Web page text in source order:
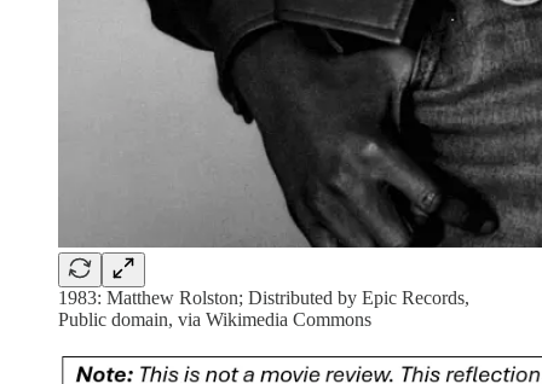
1983: Matthew Rolston; Distributed by Epic Records,
Public domain, via Wikimedia Commons